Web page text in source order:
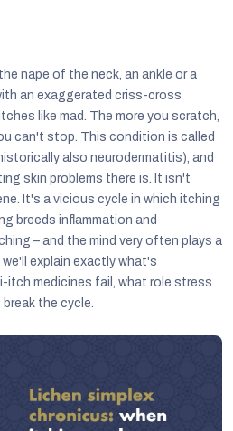
nape of the neck, an ankle or a
an exaggerated criss-cross
like mad. The more you scratch,
can't stop. This condition is called
also neurodermatitis), and
skin problems there is. It isn't
It's a vicious cycle in which itching
breeds inflammation and
– and the mind very often plays a
explain exactly what's
itch medicines fail, what role stress
the cycle.